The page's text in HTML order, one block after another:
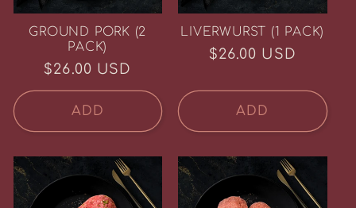
GROUND PORK (2
PACK)
Regular
price
$26.00 USD
ADD
LIVERWURST (1 PACK)
Regular
$26.00 USD
ADD